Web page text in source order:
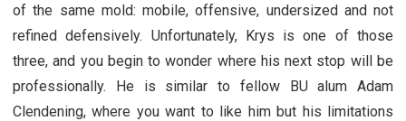
of the same mold: mobile, offensive, undersized and not
refined defensively. Unfortunately, Krys is one of those
three, and you begin to wonder where his next stop will be
professionally. He is similar to fellow BU alum Adam
Clendening, where you want to like him but his limitations